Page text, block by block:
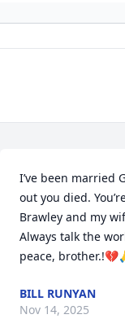
I’ve been married
out you died.
Brawley and my
Always talk the
peace,
BILL RUNYAN
Nov 14, 2025